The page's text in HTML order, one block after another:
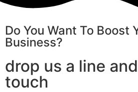
Do You Want To Boost
Business?
drop us a line
touch